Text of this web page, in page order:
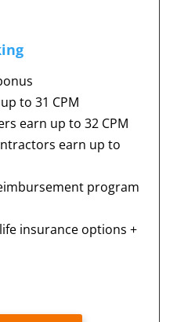
to 31 CPM
earn up to 32 CPM
earn up to
program
insurance options +